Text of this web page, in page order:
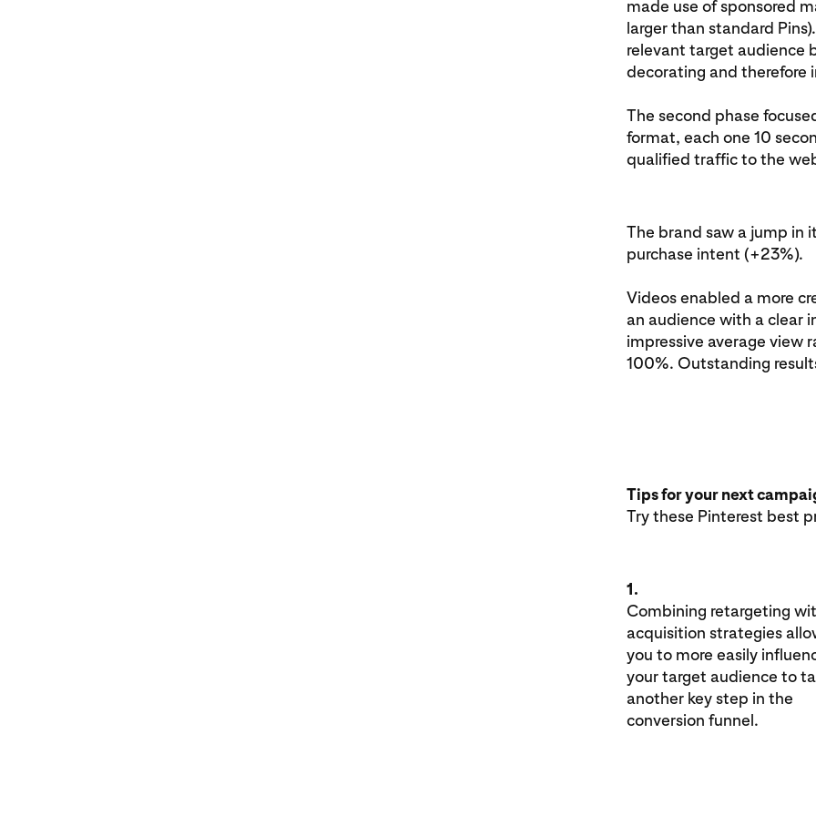
made use of sponsored
larger than standard
relevant target audience
decorating and therefore
The second phase
format, each one 10
qualified traffic to the
The brand saw a jump in
purchase intent (+23%).
Videos enabled a more
an audience with a clear
impressive average view
100%. Outstanding
Tips for your next
Try these Pinterest best
1.
Combining retargeting
acquisition strategies
you to more easily
your target audience to
another key step in the
conversion funnel.